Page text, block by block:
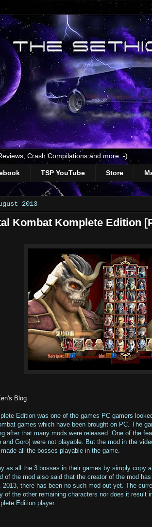
Crash Compilations and more :-)
TSP YouTube Store
2013
Kombat Komplete Edition
Blog
Edition was one of the games PC gamers
games which have been brought on PC. The
after that many mods were released. One of the
and Goro] were not playable. But the mod in the
all the bosses playable in the game.
as all the 3 bosses in their games by simply copy
of the mod also said that the creator of the mod
2013, there has been no such mod out yet. The
of the other remaining characters nor does it
Edition player.